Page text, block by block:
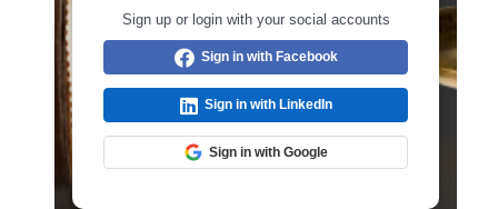
Sign up or login with your social accounts
Sign in with Facebook
Sign in with LinkedIn
Sign in with Google